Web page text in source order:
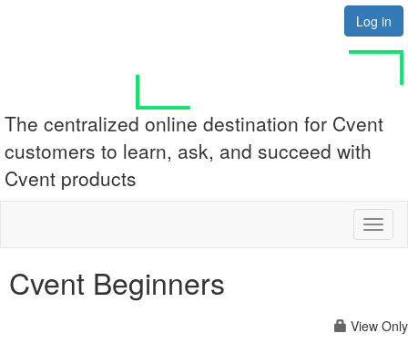
Log in
The centralized online destination for Cvent
customers to learn, ask, and succeed with
Cvent products
Cvent Beginners
View Only